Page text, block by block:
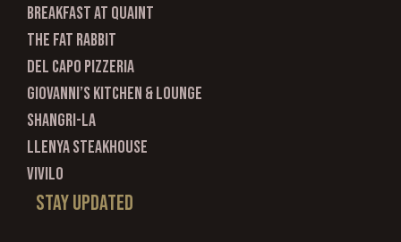
Breakfast at Quaint
The Fat Rabbit
Del Capo Pizzeria
Giovanni’s Kitchen & Lounge
Shangri-La
Llenya Steakhouse
Vivilo
Stay updated